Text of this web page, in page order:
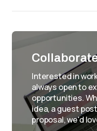
Interested in
always open to
opportunities.
idea, a guest
proposal, we'd